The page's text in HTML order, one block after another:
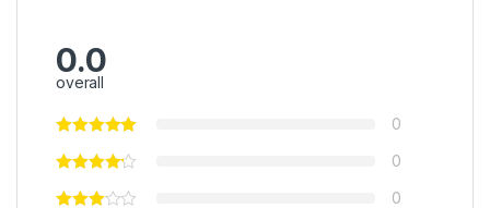
0.0
overall
0
0
0